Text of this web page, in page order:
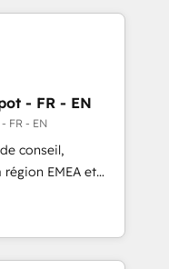
with less
to handle the
building your ideal
to maximize
2023 HubSpot
- FR - EN
FR - EN
conseil,
EMEA et
en
CRM et
over 115